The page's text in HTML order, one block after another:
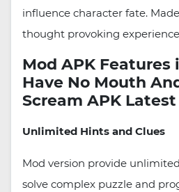
influence character fate.
thought provoking
Mod APK Features
Have No Mouth
Scream APK
Unlimited Hints and Clues
Mod version provide
solve complex puzzle and